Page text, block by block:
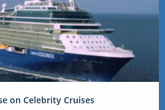
on Celebrity Cruises